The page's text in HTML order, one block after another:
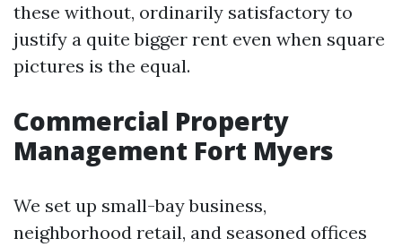
these without, ordinarily satisfactory to
justify a quite bigger rent even when square
pictures is the equal.
Commercial Property
Management Fort Myers
We set up small-bay business,
neighborhood retail, and seasoned offices